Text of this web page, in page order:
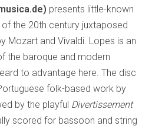
presents little-known
the 20th century juxtaposed
Mozart and Vivaldi. Lopes is an
the baroque and modern
to advantage here. The disc
folk-based work by
by the playful Divertissement
scored for bassoon and string